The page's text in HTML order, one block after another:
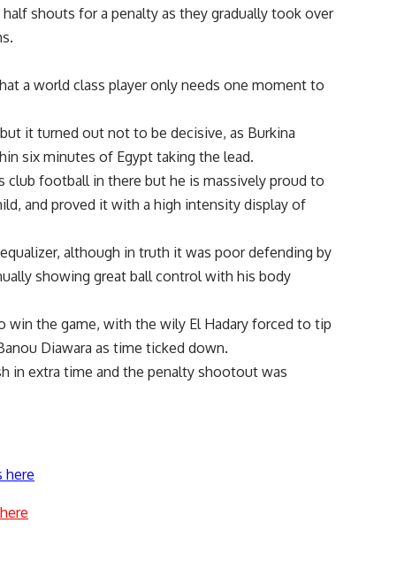
shouts for a penalty as they gradually took over
a world class player only needs one moment to
it turned out not to be decisive, as Burkina
six minutes of Egypt taking the lead.
club football in there but he is massively proud to
and proved it with a high intensity display of
although in truth it was poor defending by
showing great ball control with his body
win the game, with the wily El Hadary forced to tip
Diawara as time ticked down.
in extra time and the penalty shootout was
here